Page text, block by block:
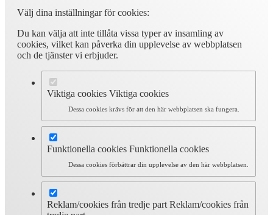
Välj dina inställningar för cookies:
Du kan välja att inte tillåta vissa typer av insamling av
cookies, vilket kan påverka din upplevelse av webbplatsen
och de tjänster vi erbjuder.
Viktiga cookies Viktiga cookies
Dessa cookies krävs för att den här webbplatsen ska fungera.
Funktionella cookies Funktionella cookies
Dessa cookies förbättrar din upplevelse av den här webbplatsen.
Reklam/cookies från tredje part Reklam/cookies från